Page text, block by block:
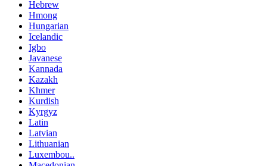
Hebrew
Hmong
Hungarian
Icelandic
Igbo
Javanese
Kannada
Kazakh
Khmer
Kurdish
Kyrgyz
Latin
Latvian
Lithuanian
Luxembou..